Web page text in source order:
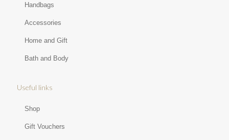
Handbags
Accessories
Home and Gift
Bath and Body
Useful links
Shop
Gift Vouchers